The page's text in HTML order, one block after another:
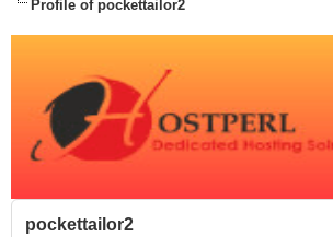
Profile of pockettailor2
pockettailor2